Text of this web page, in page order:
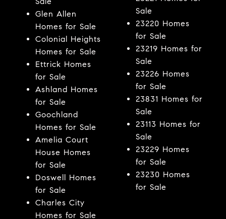
Glen Allen
Homes for Sale
Colonial Heights
Homes for Sale
Ettrick Homes
for Sale
Ashland Homes
for Sale
Goochland
Homes for Sale
Amelia Court
House Homes
for Sale
Doswell Homes
for Sale
Charles City
Homes for Sale
Sale
23220 Homes
for Sale
23219 Homes for
Sale
23226 Homes
for Sale
23831 Homes for
Sale
23113 Homes for
Sale
23229 Homes
for Sale
23230 Homes
for Sale